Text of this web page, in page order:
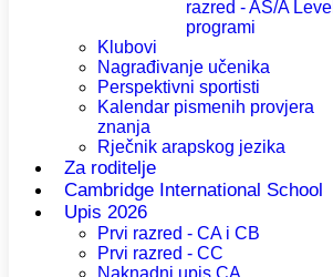
razred - AS/A Level
programi
Klubovi
Nagrađivanje učenika
Perspektivni sportisti
Kalendar pismenih provjera
znanja
Rječnik arapskog jezika
Za roditelje
Cambridge International School
Upis 2026
Prvi razred - CA i CB
Prvi razred - CC
Naknadni upis CA